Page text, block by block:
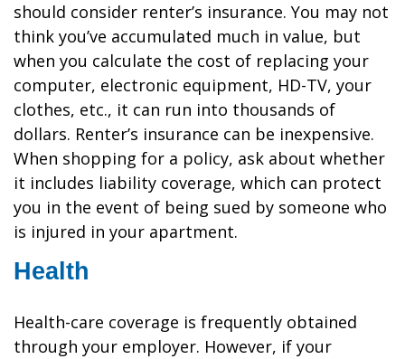
should consider renter’s insurance. You may not
think you’ve accumulated much in value, but
when you calculate the cost of replacing your
computer, electronic equipment, HD-TV, your
clothes, etc., it can run into thousands of
dollars. Renter’s insurance can be inexpensive.
When shopping for a policy, ask about whether
it includes liability coverage, which can protect
you in the event of being sued by someone who
is injured in your apartment.
Health
Health-care coverage is frequently obtained
through your employer. However, if your